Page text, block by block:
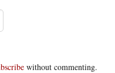
without commenting.